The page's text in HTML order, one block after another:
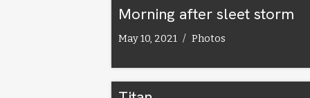
Morning after sleet storm
May 10, 2021 Photos